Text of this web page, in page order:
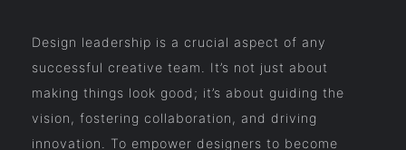
Design leadership is a crucial aspect of any
successful creative team. It’s not just about
making things look good; it’s about guiding the
vision, fostering collaboration, and driving
innovation. To empower designers to become